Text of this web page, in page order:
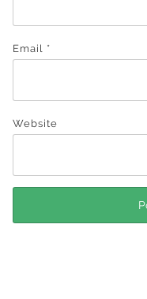
Email *
Website